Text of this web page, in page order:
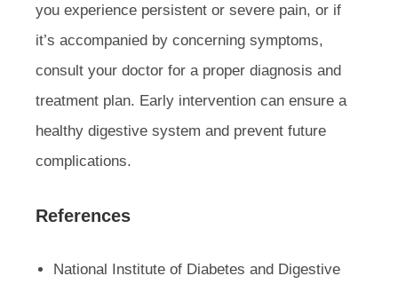
you experience persistent or severe pain, or if
it’s accompanied by concerning symptoms,
consult your doctor for a proper diagnosis and
treatment plan. Early intervention can ensure a
healthy digestive system and prevent future
complications.
References
National Institute of Diabetes and Digestive